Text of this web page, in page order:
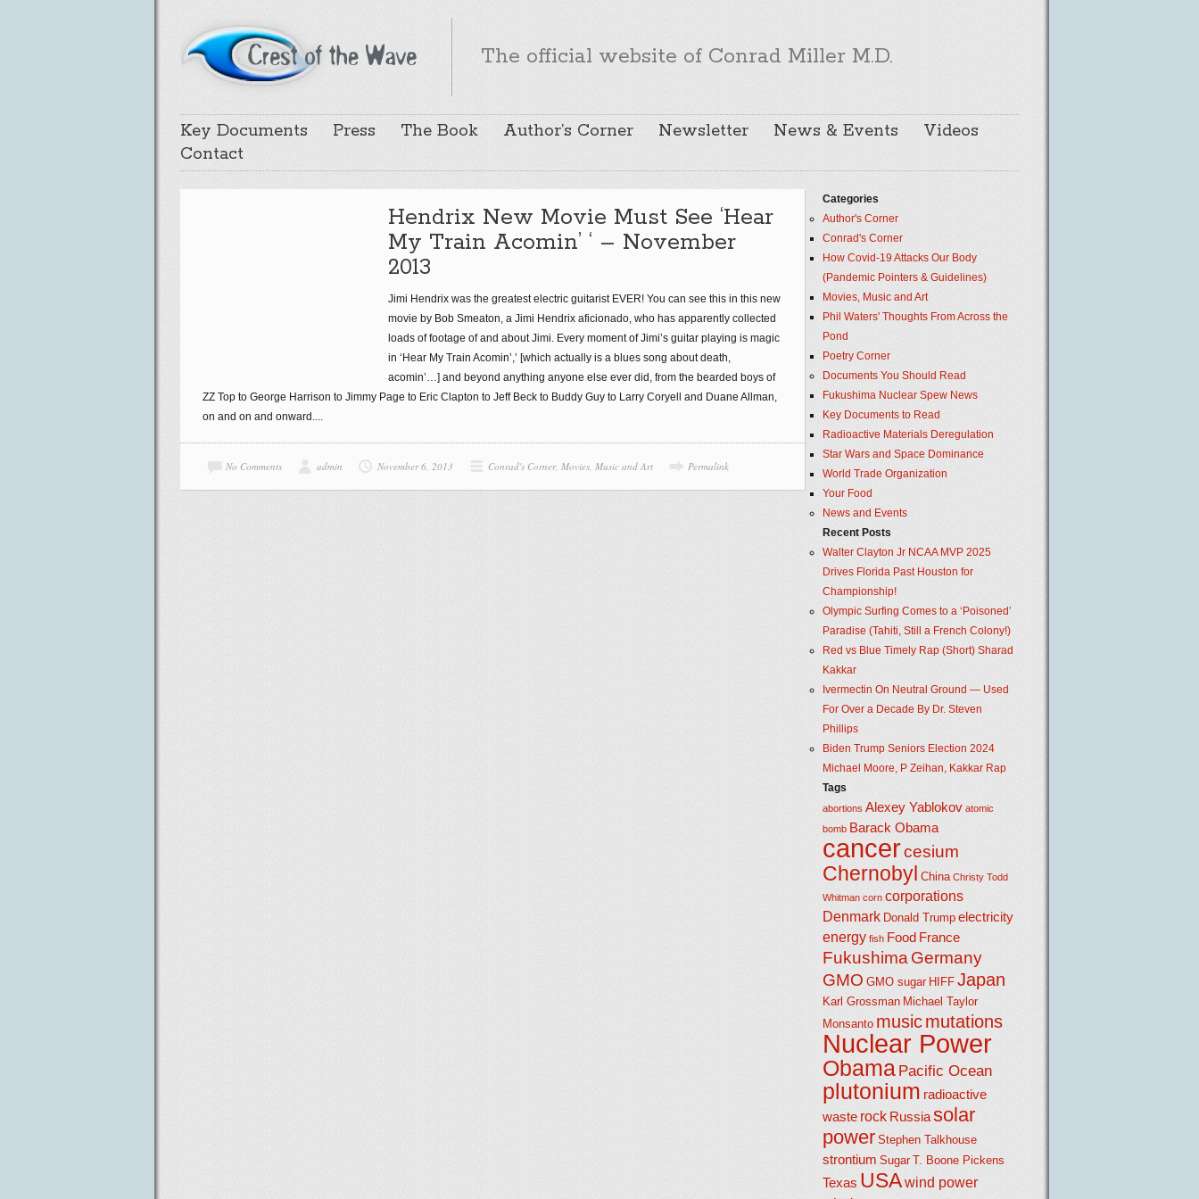
The official website of Conrad Miller M.D.
Key Documents Press The Book Author’s Corner Newsletter News & Events
Videos
Contact
Hendrix New Movie Must See ‘Hear
My Train Acomin’ ‘ – November
2013
Jimi Hendrix was the greatest electric guitarist EVER! You can see this in this new
movie by Bob Smeaton, a Jimi Hendrix aficionado, who has apparently collected
loads of footage of and about Jimi. Every moment of Jimi’s guitar playing is magic
in ‘Hear My Train Acomin’,’ [which actually is a blues song about death,
acomin’…] and beyond anything anyone else ever did, from the bearded boys of
ZZ Top to George Harrison to Jimmy Page to Eric Clapton to Jeff Beck to Buddy Guy to Larry Coryell and Duane Allman,
on and on and onward....
No Comments admin November 6, 2013 Conrad's Corner, Movies, Music and Art Permalink
Categories
Author's Corner
Conrad's Corner
How Covid-19 Attacks Our Body
(Pandemic Pointers & Guidelines)
Movies, Music and Art
Phil Waters' Thoughts From Across the
Pond
Poetry Corner
Documents You Should Read
Fukushima Nuclear Spew News
Key Documents to Read
Radioactive Materials Deregulation
Star Wars and Space Dominance
World Trade Organization
Your Food
News and Events
Recent Posts
Walter Clayton Jr NCAA MVP 2025
Drives Florida Past Houston for
Championship!
Olympic Surfing Comes to a ‘Poisoned’
Paradise (Tahiti, Still a French Colony!)
Red vs Blue Timely Rap (Short) Sharad
Kakkar
Ivermectin On Neutral Ground — Used
For Over a Decade By Dr. Steven
Phillips
Biden Trump Seniors Election 2024
Michael Moore, P Zeihan, Kakkar Rap
Tags
abortions Alexey Yablokov atomic
bomb Barack Obama
cancercesium
Chernobyl China Christy Todd
Whitman corn corporations
Denmark Donald Trump electricity
energy fish Food France
FukushimaGermany
GMO GMO sugar HIFF Japan
Karl Grossman Michael Taylor
Monsanto musicmutations
Nuclear Power
Obama Pacific Ocean
plutonium radioactive
waste rock Russiasolar
power Stephen Talkhouse
strontium Sugar T. Boone Pickens
Texas USAwind power